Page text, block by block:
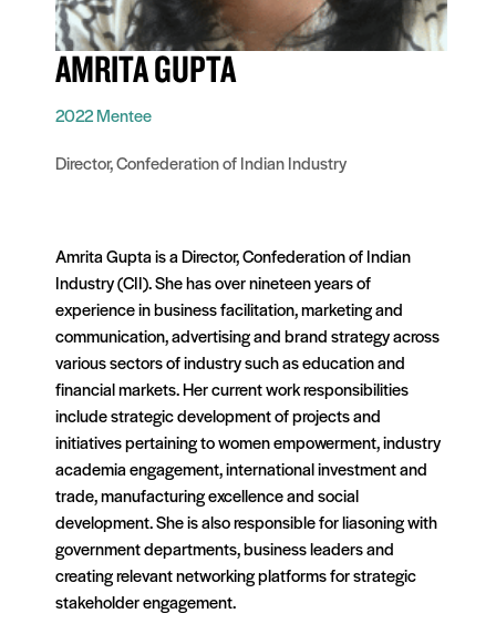
AMRITA GUPTA
2022 Mentee
Director, Confederation of Indian Industry
Amrita Gupta is a Director, Confederation of Indian
Industry (CII). She has over nineteen years of
experience in business facilitation, marketing and
communication, advertising and brand strategy across
various sectors of industry such as education and
financial markets. Her current work responsibilities
include strategic development of projects and
initiatives pertaining to women empowerment, industry
academia engagement, international investment and
trade, manufacturing excellence and social
development. She is also responsible for liasoning with
government departments, business leaders and
creating relevant networking platforms for strategic
stakeholder engagement.